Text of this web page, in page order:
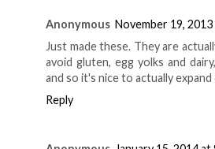
Anonymous November 19, 2013
Just made these. They are
avoid gluten, egg yolks and
and so it's nice to actually
Reply